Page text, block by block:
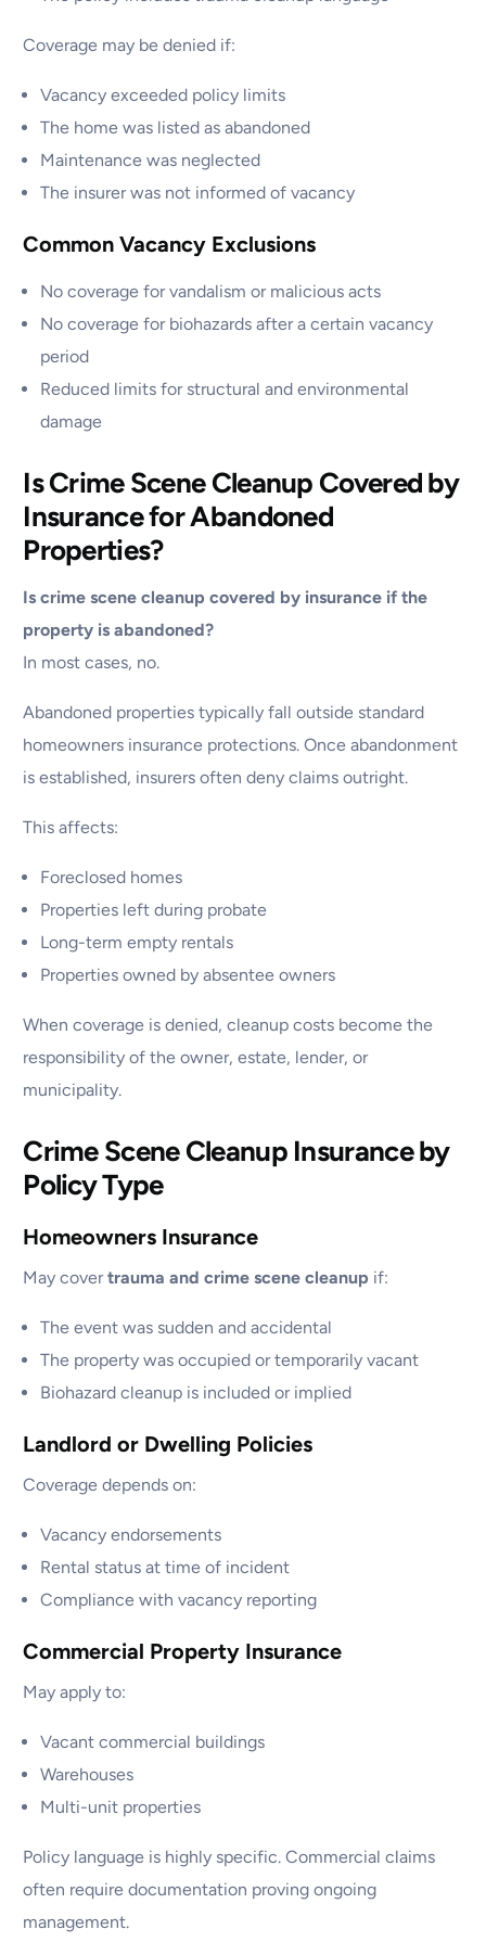
Coverage may be denied if:
Vacancy exceeded policy limits
The home was listed as abandoned
Maintenance was neglected
The insurer was not informed of vacancy
Common Vacancy Exclusions
No coverage for vandalism or malicious acts
No coverage for biohazards after a certain vacancy
period
Reduced limits for structural and environmental
damage
Is Crime Scene Cleanup Covered by
Insurance for Abandoned
Properties?
Is crime scene cleanup covered by insurance if the
property is abandoned?
In most cases, no.
Abandoned properties typically fall outside standard
homeowners insurance protections. Once abandonment
is established, insurers often deny claims outright.
This affects:
Foreclosed homes
Properties left during probate
Long-term empty rentals
Properties owned by absentee owners
When coverage is denied, cleanup costs become the
responsibility of the owner, estate, lender, or
municipality.
Crime Scene Cleanup Insurance by
Policy Type
Homeowners Insurance
May covertrauma and crime scene cleanup if:
The event was sudden and accidental
The property was occupied or temporarily vacant
Biohazard cleanup is included or implied
Landlord or Dwelling Policies
Coverage depends on:
Vacancy endorsements
Rental status at time of incident
Compliance with vacancy reporting
Commercial Property Insurance
May apply to:
Vacant commercial buildings
Warehouses
Multi-unit properties
Policy language is highly specific. Commercial claims
often require documentation proving ongoing
management.